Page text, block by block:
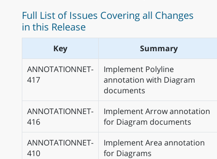
Full List of Issues Covering all Changes
in this Release
Key
Summary
ANNOTATIONNET-
417
Implement Polyline
annotation with Diagram
documents
ANNOTATIONNET-
416
Implement Arrow annotation
for Diagram documents
ANNOTATIONNET-
410
Implement Area annotation
for Diagrams